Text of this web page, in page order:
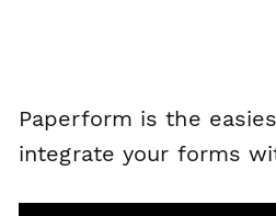
Paperform is the
integrate your forms